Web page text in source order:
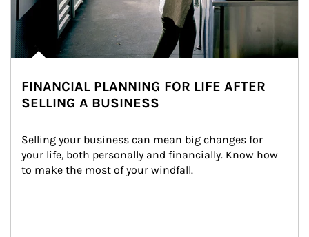
FINANCIAL PLANNING FOR LIFE AFTER
SELLING A BUSINESS
Selling your business can mean big changes for
your life, both personally and financially. Know how
to make the most of your windfall.